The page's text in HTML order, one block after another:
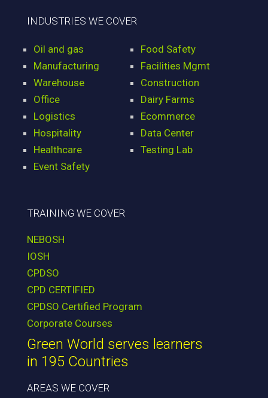
INDUSTRIES WE COVER
Oil and gas
Manufacturing
Warehouse
Office
Logistics
Hospitality
Healthcare
Event Safety
Food Safety
Facilities Mgmt
Construction
Dairy Farms
Ecommerce
Data Center
Testing Lab
TRAINING WE COVER
NEBOSH
IOSH
CPDSO
CPD CERTIFIED
CPDSO Certified Program
Corporate Courses
Green World serves learners
in 195 Countries
AREAS WE COVER